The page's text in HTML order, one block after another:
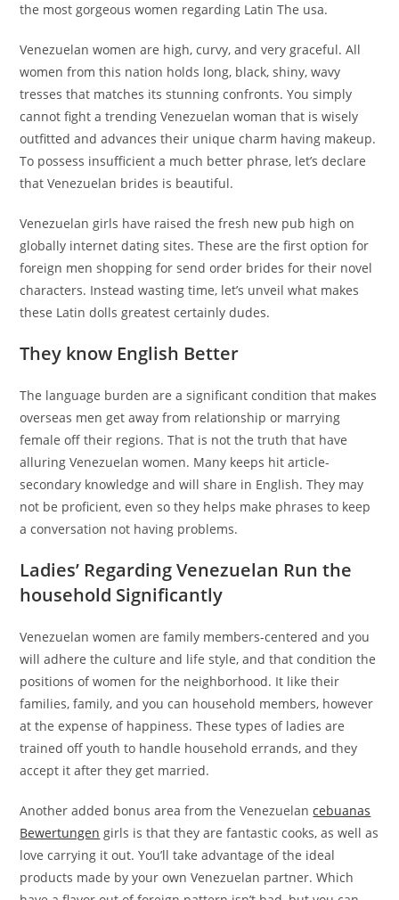
the most gorgeous women regarding Latin The usa.
Venezuelan women are high, curvy, and very graceful. All
women from this nation holds long, black, shiny, wavy
tresses that matches its stunning confronts. You simply
cannot fight a trending Venezuelan woman that is wisely
outfitted and advances their unique charm having makeup.
To possess insufficient a much better phrase, let’s declare
that Venezuelan brides is beautiful.
Venezuelan girls have raised the fresh new pub high on
globally internet dating sites. These are the first option for
foreign men shopping for send order brides for their novel
characters. Instead wasting time, let’s unveil what makes
these Latin dolls greatest certainly dudes.
They know English Better
The language burden are a significant condition that makes
overseas men get away from relationship or marrying
female off their regions. That is not the truth that have
alluring Venezuelan women. Many keeps hit article-
secondary knowledge and will share in English. They may
not be proficient, even so they helps make phrases to keep
a conversation not having problems.
Ladies’ Regarding Venezuelan Run the
household Significantly
Venezuelan women are family members-centered and you
will adhere the culture and life style, and that condition the
positions of women for the neighborhood. It like their
families, family, and you can household members, however
at the expense of happiness. These types of ladies are
trained off youth to handle household errands, and they
accept it after they get married.
Another added bonus area from the Venezuelancebuanas
Bewertungen girls is that they are fantastic cooks, as well as
love carrying it out. You’ll take advantage of the ideal
products made by your own Venezuelan partner. Which